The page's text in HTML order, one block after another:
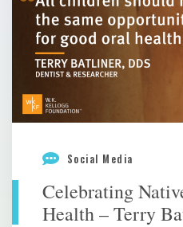
Social Media
Celebrating
Health – Terry